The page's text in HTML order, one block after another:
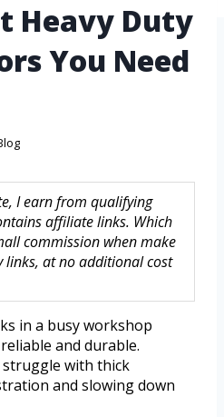
Heavy Duty
You Need
I earn from qualifying
affiliate links. Which
commission when make
links, at no additional cost
in a busy workshop
and durable.
with thick
and slowing down